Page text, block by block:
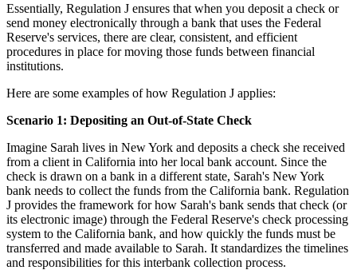
Essentially, Regulation J ensures that when you deposit a check or
send money electronically through a bank that uses the Federal
Reserve's services, there are clear, consistent, and efficient
procedures in place for moving those funds between financial
institutions.
Here are some examples of how Regulation J applies:
Scenario 1: Depositing an Out-of-State Check
Imagine Sarah lives in New York and deposits a check she received
from a client in California into her local bank account. Since the
check is drawn on a bank in a different state, Sarah's New York
bank needs to collect the funds from the California bank. Regulation
J provides the framework for how Sarah's bank sends that check (or
its electronic image) through the Federal Reserve's check processing
system to the California bank, and how quickly the funds must be
transferred and made available to Sarah. It standardizes the timelines
and responsibilities for this interbank collection process.